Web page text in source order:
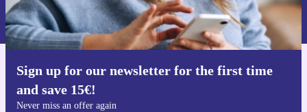
Sign up for our newsletter for the first time
and save 15€!
Never miss an offer again
Information about the use of personal data can be found in our
Privacy policy
Get the refurbed app